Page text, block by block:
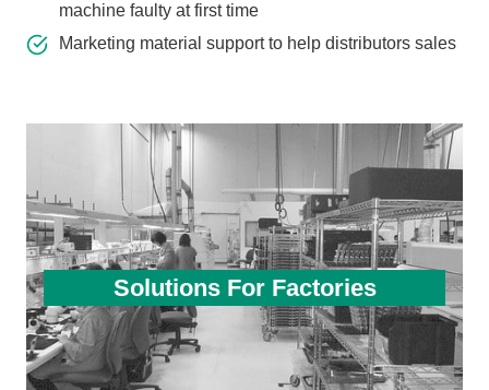
machine faulty at first time
Marketing material support to help distributors sales
Solutions For Factories